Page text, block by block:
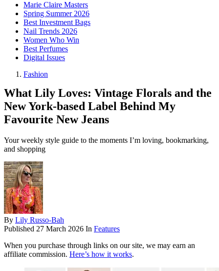
Marie Claire Masters
Spring Summer 2026
Best Investment Bags
Nail Trends 2026
Women Who Win
Best Perfumes
Digital Issues
Fashion
What Lily Loves: Vintage Florals and the
New York-based Label Behind My
Favourite New Jeans
Your weekly style guide to the moments I’m loving, bookmarking,
and shopping
By Lily Russo-Bah
Published 27 March 2026 In Features
When you purchase through links on our site, we may earn an
affiliate commission. Here’s how it works.